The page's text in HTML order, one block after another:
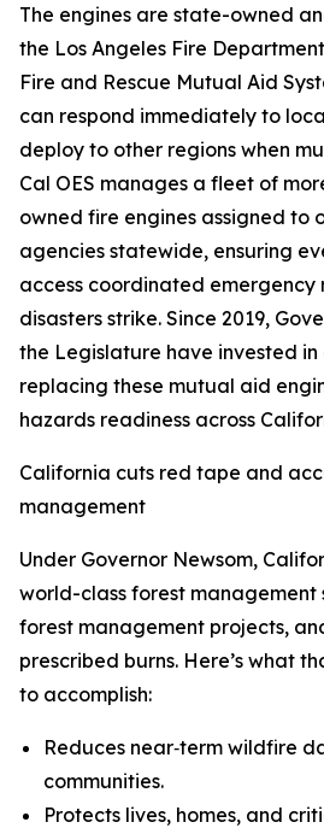
The engines are state-owned
the Los Angeles Fire
Fire and Rescue Mutual Aid
can respond immediately to
deploy to other regions when
Cal OES manages a fleet of
owned fire engines assigned to
agencies statewide, ensuring
access coordinated emergency
disasters strike. Since 2019,
the Legislature have invested
replacing these mutual aid
hazards readiness across
California cuts red tape and
management
Under Governor Newsom,
world-class forest
forest management projects,
prescribed burns. Here’s what
to accomplish:
Reduces near‑term wildfire
communities.
Protects lives, homes, and